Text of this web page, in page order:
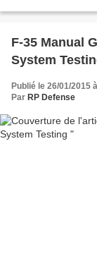
F-35 Manual
System
Publié le 26/01/2015
Par RP Defense